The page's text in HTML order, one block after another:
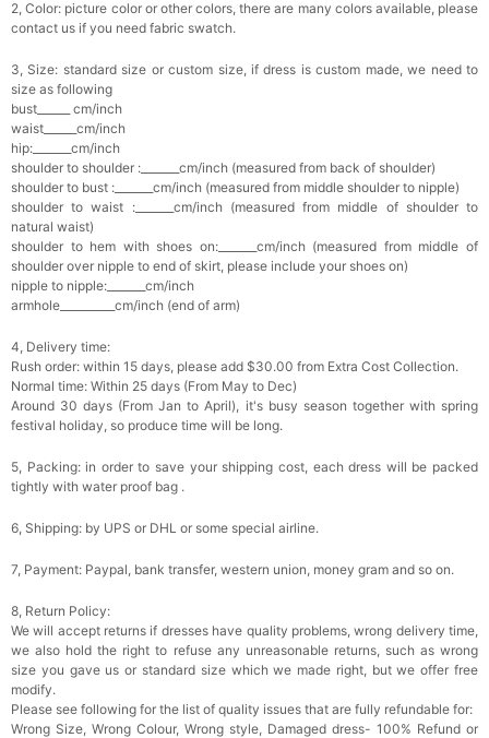
2, Color: picture color or other colors, there are many colors available, please
contact us if you need fabric swatch.
3, Size: standard size or custom size, if dress is custom made, we need to
size as following
bust______ cm/inch
waist______cm/inch
hip:_______cm/inch
shoulder to shoulder :_______cm/inch (measured from back of shoulder)
shoulder to bust :_______cm/inch (measured from middle shoulder to nipple)
shoulder to waist :_______cm/inch (measured from middle of shoulder to
natural waist)
shoulder to hem with shoes on:_______cm/inch (measured from middle of
shoulder over nipple to end of skirt, please include your shoes on)
nipple to nipple:_______cm/inch
armhole__________cm/inch (end of arm)
4, Delivery time:
Rush order: within 15 days, please add $30.00 from Extra Cost Collection.
Normal time: Within 25 days (From May to Dec)
Around 30 days (From Jan to April), it's busy season together with spring
festival holiday, so produce time will be long.
5, Packing: in order to save your shipping cost, each dress will be packed
tightly with water proof bag .
6, Shipping: by UPS or DHL or some special airline.
7, Payment: Paypal, bank transfer, western union, money gram and so on.
8, Return Policy:
We will accept returns if dresses have quality problems, wrong delivery time,
we also hold the right to refuse any unreasonable returns, such as wrong
size you gave us or standard size which we made right, but we offer free
modify.
Please see following for the list of quality issues that are fully refundable for:
Wrong Size, Wrong Colour, Wrong style, Damaged dress- 100% Refund or